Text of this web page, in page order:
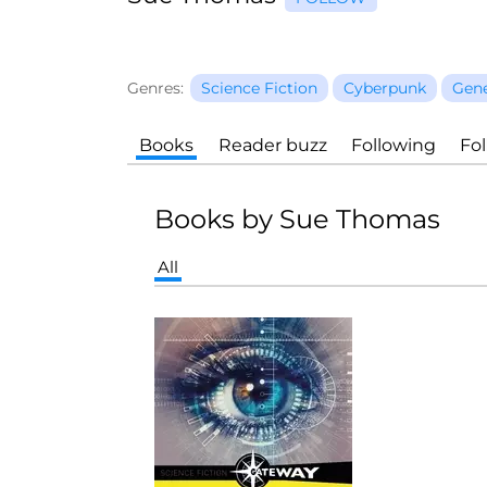
Genres: Science Fiction Cyberpunk
Books Reader buzz Following
Books by Sue Thomas
All